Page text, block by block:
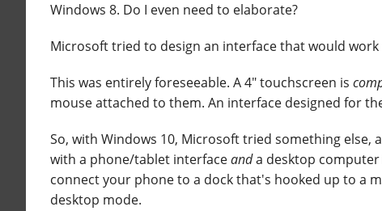
Windows 8. Do I even need to elaborate?
Microsoft tried to design an interface that would
This was entirely foreseeable. A 4" touchscreen is
mouse attached to them. An interface designed for
So, with Windows 10, Microsoft tried something else,
with a phone/tablet interfaceanda desktop computer
connect your phone to a dock that's hooked up to a
desktop mode.